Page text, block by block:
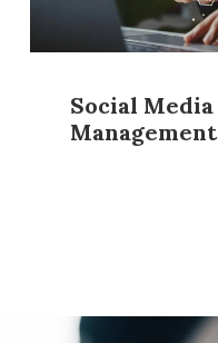
Social Media
Management